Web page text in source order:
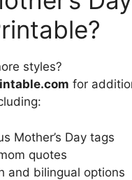
styles?
for
Mother’s Day tags
quotes
and bilingual options